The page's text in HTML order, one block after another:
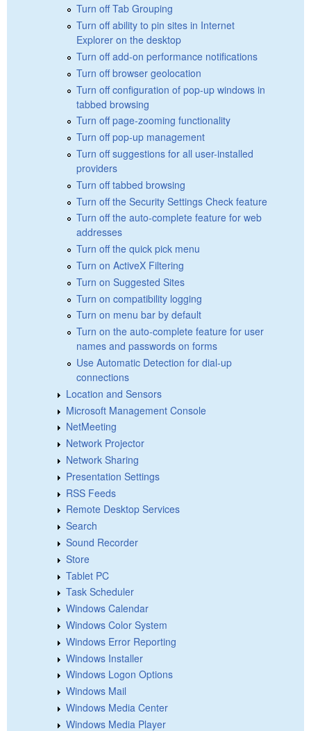
Turn off Tab Grouping
Turn off ability to pin sites in Internet
Explorer on the desktop
Turn off add-on performance notifications
Turn off browser geolocation
Turn off configuration of pop-up windows in
tabbed browsing
Turn off page-zooming functionality
Turn off pop-up management
Turn off suggestions for all user-installed
providers
Turn off tabbed browsing
Turn off the Security Settings Check feature
Turn off the auto-complete feature for web
addresses
Turn off the quick pick menu
Turn on ActiveX Filtering
Turn on Suggested Sites
Turn on compatibility logging
Turn on menu bar by default
Turn on the auto-complete feature for user
names and passwords on forms
Use Automatic Detection for dial-up
connections
Location and Sensors
Microsoft Management Console
NetMeeting
Network Projector
Network Sharing
Presentation Settings
RSS Feeds
Remote Desktop Services
Search
Sound Recorder
Store
Tablet PC
Task Scheduler
Windows Calendar
Windows Color System
Windows Error Reporting
Windows Installer
Windows Logon Options
Windows Mail
Windows Media Center
Windows Media Player